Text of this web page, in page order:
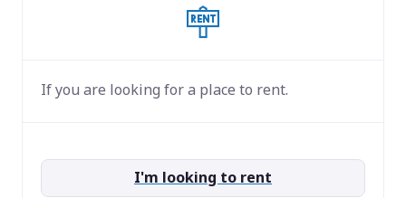
If you are looking for a place to rent.
I'm looking to rent